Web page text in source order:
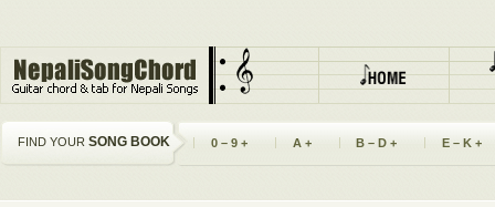
FIND YOUR SONG BOOK 0 – 9 + A + B – D + E – K +